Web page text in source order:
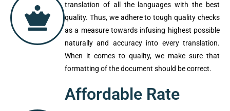
translation of all the languages with the
best quality. Thus, we adhere to tough
quality checks as a measure towards
infusing highest possible naturally and
accuracy into every translation. When it
comes to quality, we make sure that
correct.